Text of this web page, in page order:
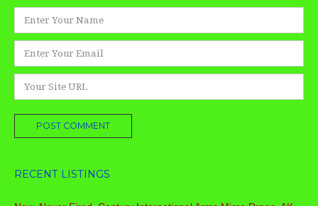
Name
*
Email
*
Website
RECENT LISTINGS